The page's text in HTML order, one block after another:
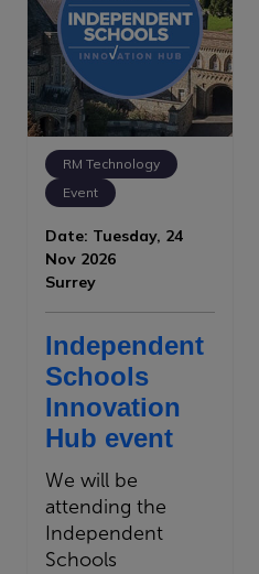
RM Technology
Event
Date: Tuesday, 24
Nov 2026
Surrey
Independent
Schools
Innovation
Hub event
We will be
attending the
Independent
Schools